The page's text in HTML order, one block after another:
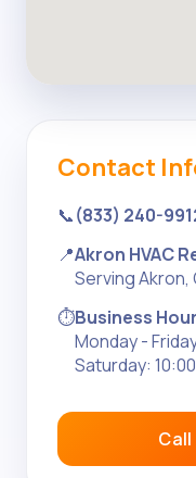
Contact
📞(833) 240-
📍Akron HVAC
Serving Akron,
⏱️Business
Monday -
Saturday:
Call